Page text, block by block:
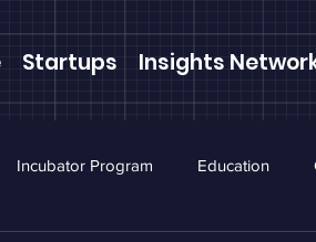
Startups Insights
Incubator Program Education